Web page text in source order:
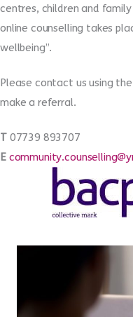
centres, children and
online counselling takes
wellbeing”.
Please contact us using
make a referral.
T07739 893707
E